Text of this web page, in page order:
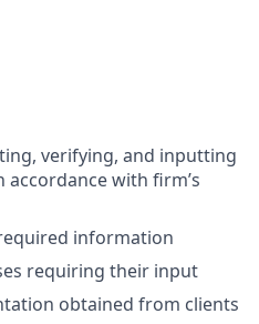
verifying, and inputting
with firm’s
information
requiring their input
obtained from clients